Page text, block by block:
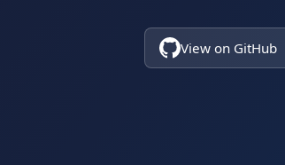
View on GitHub